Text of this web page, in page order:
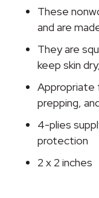
Inch
quantity
These
and are
They are
keep skin
Appropriate
prepping,
4-plies
protection
2 x 2 inches